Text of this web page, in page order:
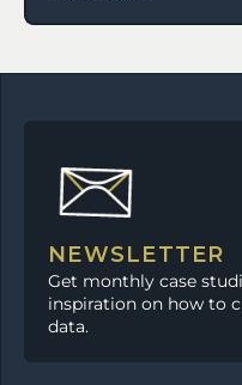
NEWSLETTER
Get monthly case
inspiration on how to
data.